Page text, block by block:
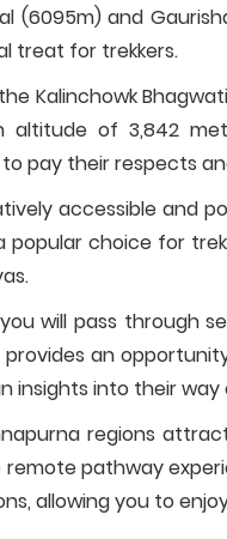
(6095m) and
treat for trekkers.
Kalinchowk
altitude of 3,842
pay their respects
accessible and
popular choice for
will pass through
provides an
insights into their way
regions
pathway
allowing you to